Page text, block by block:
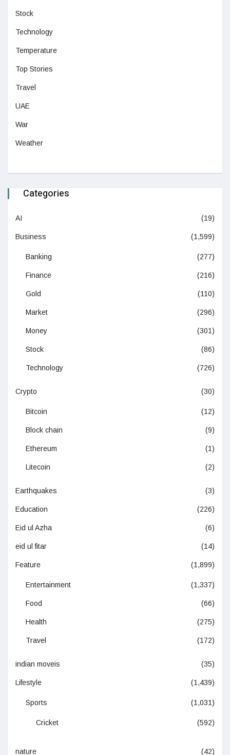
Stock
Technology
Temperature
Top Stories
Travel
UAE
War
Weather
Categories
AI (19)
Business (1,599)
Banking (277)
Finance (216)
Gold (110)
Market (296)
Money (301)
Stock (86)
Technology (726)
Crypto (30)
Bitcoin (12)
Block chain (9)
Ethereum (1)
Litecoin (2)
Earthquakes (3)
Education (226)
Eid ul Azha (6)
eid ul fitar (14)
Feature (1,899)
Entertainment (1,337)
Food (66)
Health (275)
Travel (172)
indian moveis (35)
Lifestyle (1,439)
Sports (1,031)
Cricket (592)
nature (42)